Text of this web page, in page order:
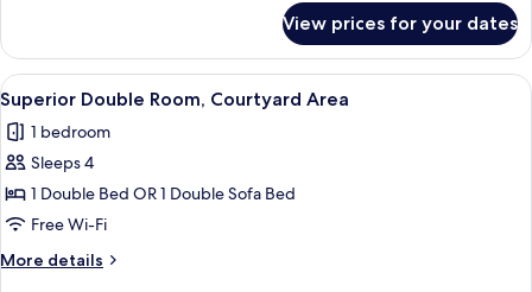
Double
Room,
Courtyard
Area
View prices for your dates
View
all
photos
for
Superior
Double
Room,
Courtyard
A hotel room with a bed, a sofa, a
5
Superior Double Room, Courtyard Area
1 bedroom
Sleeps 4
1 Double Bed OR 1 Double Sofa Bed
Free Wi-Fi
More details
More